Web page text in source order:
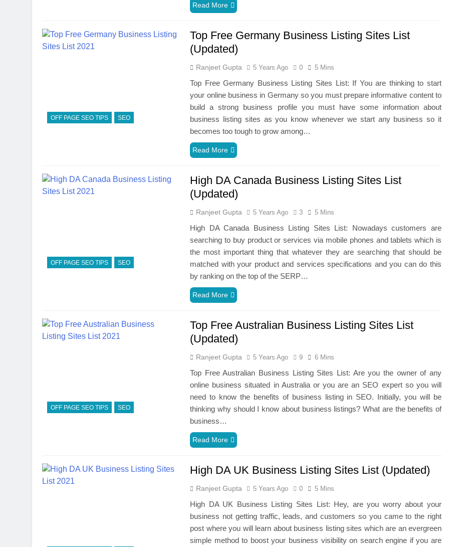
Read More
OFF PAGE SEO TIPS SEO
Top Free Germany Business Listing Sites List
(Updated)
Ranjeet Gupta 5 Years Ago 0 5 Mins
Top Free Germany Business Listing Sites List: If You are thinking to start
your online business in Germany so you must prepare informative content to
build a strong business profile you must have some information about
business listing sites as you know whenever we start any business so it
becomes too tough to grow among…
Read More
OFF PAGE SEO TIPS SEO
High DA Canada Business Listing Sites List
(Updated)
Ranjeet Gupta 5 Years Ago 3 5 Mins
High DA Canada Business Listing Sites List: Nowadays customers are
searching to buy product or services via mobile phones and tablets which is
the most important thing that whatever they are searching that should be
matched with your product and services specifications and you can do this
by ranking on the top of the SERP…
Read More
OFF PAGE SEO TIPS SEO
Top Free Australian Business Listing Sites List
(Updated)
Ranjeet Gupta 5 Years Ago 9 6 Mins
Top Free Australian Business Listing Sites List: Are you the owner of any
online business situated in Australia or you are an SEO expert so you will
need to know the benefits of business listing in SEO. Initially, you will be
thinking why should I know about business listings? What are the benefits of
business…
Read More
High DA UK Business Listing Sites List (Updated)
Ranjeet Gupta 5 Years Ago 0 5 Mins
High DA UK Business Listing Sites List: Hey, are you worry about your
business not getting traffic, leads, and customers so you came to the right
post where you will learn about business listing sites which are an evergreen
simple method to boost your business visibility on search engine if you are